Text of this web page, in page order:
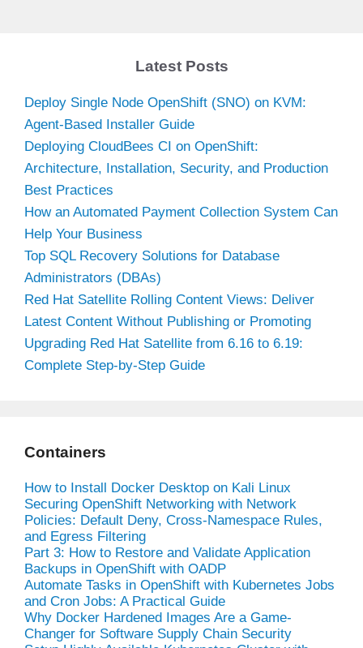
Latest Posts
Deploy Single Node OpenShift (SNO) on KVM:
Agent-Based Installer Guide
Deploying CloudBees CI on OpenShift:
Architecture, Installation, Security, and Production
Best Practices
How an Automated Payment Collection System Can
Help Your Business
Top SQL Recovery Solutions for Database
Administrators (DBAs)
Red Hat Satellite Rolling Content Views: Deliver
Latest Content Without Publishing or Promoting
Upgrading Red Hat Satellite from 6.16 to 6.19:
Complete Step-by-Step Guide
Containers
How to Install Docker Desktop on Kali Linux
Securing OpenShift Networking with Network
Policies: Default Deny, Cross-Namespace Rules,
and Egress Filtering
Part 3: How to Restore and Validate Application
Backups in OpenShift with OADP
Automate Tasks in OpenShift with Kubernetes Jobs
and Cron Jobs: A Practical Guide
Why Docker Hardened Images Are a Game-
Changer for Software Supply Chain Security